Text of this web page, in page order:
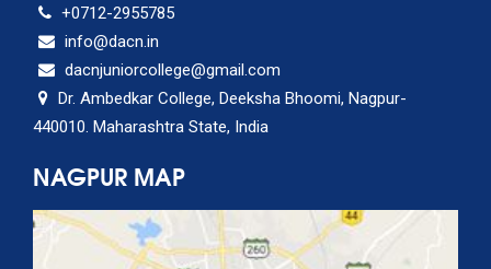
+0712-2955785
info@dacn.in
dacnjuniorcollege@gmail.com
Dr. Ambedkar College, Deeksha Bhoomi, Nagpur-
440010. Maharashtra State, India
NAGPUR MAP